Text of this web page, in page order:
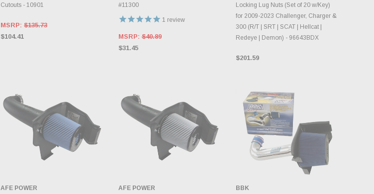
Cutouts - 10901
MSRP:$135.73
$104.41
#11300
1 review
MSRP:$40.89
$31.45
Locking Lug Nuts (Set of 20 w/Key)
for 2009-2023 Challenger, Charger &
300 (R/T | SRT | SCAT | Hellcat |
Redeye | Demon) - 96643BDX
$201.59
AFE POWER
AFE POWER
BBK